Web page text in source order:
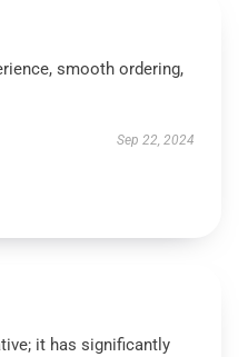
smooth ordering,
Sep 22, 2024
it has significantly